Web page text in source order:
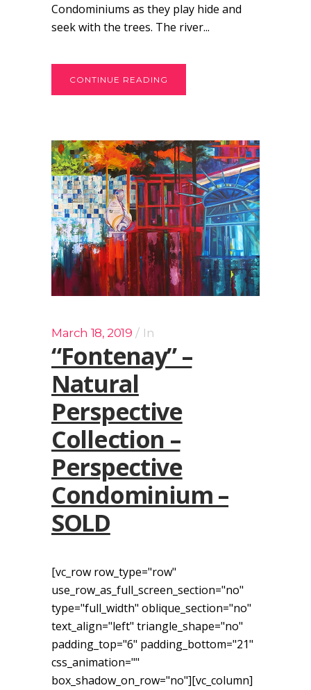
Condominiums as they play hide and
seek with the trees. The river...
CONTINUE READING
March 18, 2019 In
“Fontenay” –
Natural
Perspective
Collection –
Perspective
Condominium –
SOLD
[vc_row row_type="row"
use_row_as_full_screen_section="no"
type="full_width" oblique_section="no"
text_align="left" triangle_shape="no"
padding_top="6" padding_bottom="21"
css_animation=""
box_shadow_on_row="no"][vc_column]